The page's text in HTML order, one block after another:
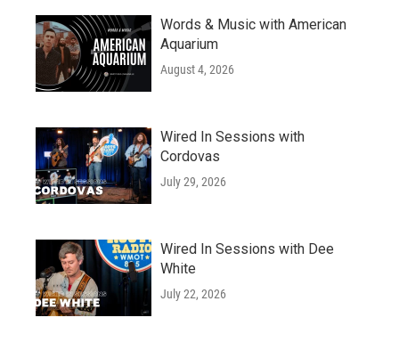
Words & Music with American
Aquarium
August 4, 2026
Wired In Sessions with
Cordovas
July 29, 2026
Wired In Sessions with Dee
White
July 22, 2026